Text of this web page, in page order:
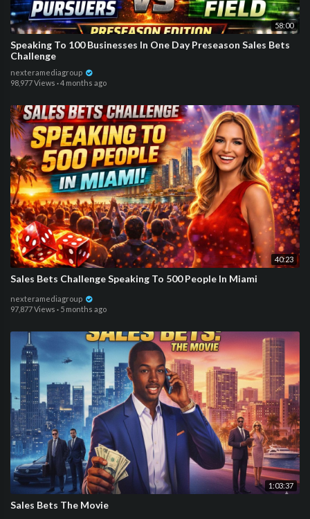
58:00
Speaking To 100 Businesses In One Day Preseason Sales Bets
Challenge
nexteramediagroup
98,977 Views ·4 months ago
40:23
Sales Bets Challenge Speaking To 500 People In Miami
nexteramediagroup
97,877 Views · 5 months ago
1:03:37
Sales Bets The Movie